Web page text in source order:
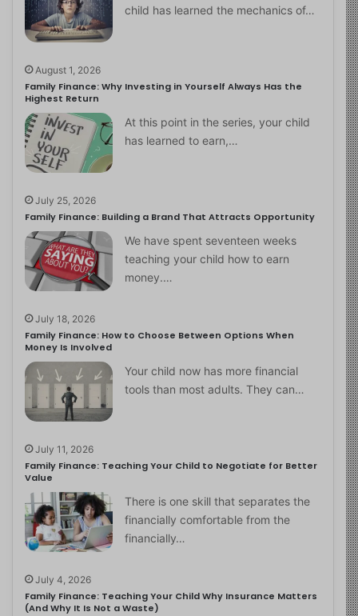
child has learned the mechanics of…
August 1, 2026
Family Finance: Why Investing in Yourself Always Has the
Highest Return
At this point in the series, your child
has learned to earn,…
July 25, 2026
Family Finance: Building a Brand That Attracts Opportunity
We have spent seventeen weeks
teaching your child how to earn
money.…
July 18, 2026
Family Finance: How to Choose Between Options When
Money Is Involved
Your child now has more financial
tools than most adults. They can…
July 11, 2026
Family Finance: Teaching Your Child to Negotiate for Better
Value
There is one skill that separates the
financially comfortable from the
financially…
July 4, 2026
Family Finance: Teaching Your Child Why Insurance Matters
(And Why It Is Not a Waste)